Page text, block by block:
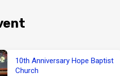
10th Anniversary Hope Baptist
Church